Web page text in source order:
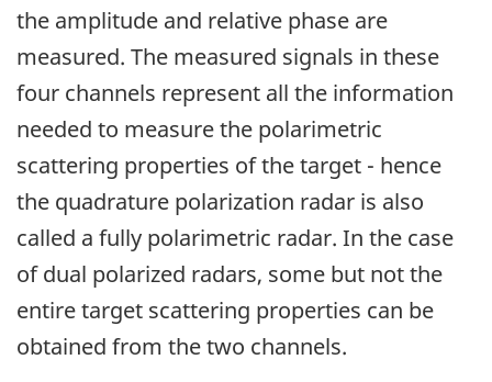
the amplitude and relative phase are
measured. The measured signals in these
four channels represent all the information
needed to measure the polarimetric
scattering properties of the target - hence
the quadrature polarization radar is also
called a fully polarimetric radar. In the case
of dual polarized radars, some but not the
entire target scattering properties can be
obtained from the two channels.